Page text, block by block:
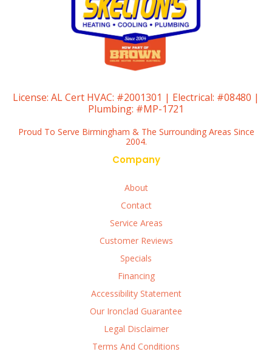
License: AL Cert HVAC: #2001301 | Electrical: #08480 |
Plumbing: #MP-1721
Proud To Serve Birmingham & The Surrounding Areas Since
2004.
Company
About
Contact
Service Areas
Customer Reviews
Specials
Financing
Accessibility Statement
Our Ironclad Guarantee
Legal Disclaimer
Terms And Conditions